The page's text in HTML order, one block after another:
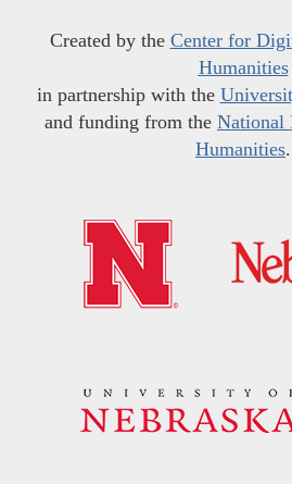
Created by the Center for
Humanities
in partnership with the
and funding from the National
Humanities.